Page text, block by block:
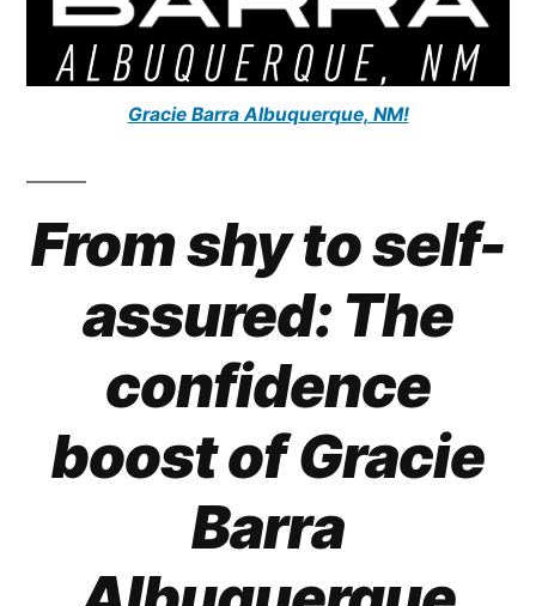
Gracie Barra Albuquerque, NM!
From shy to self-
assured: The
confidence
boost of Gracie
Barra